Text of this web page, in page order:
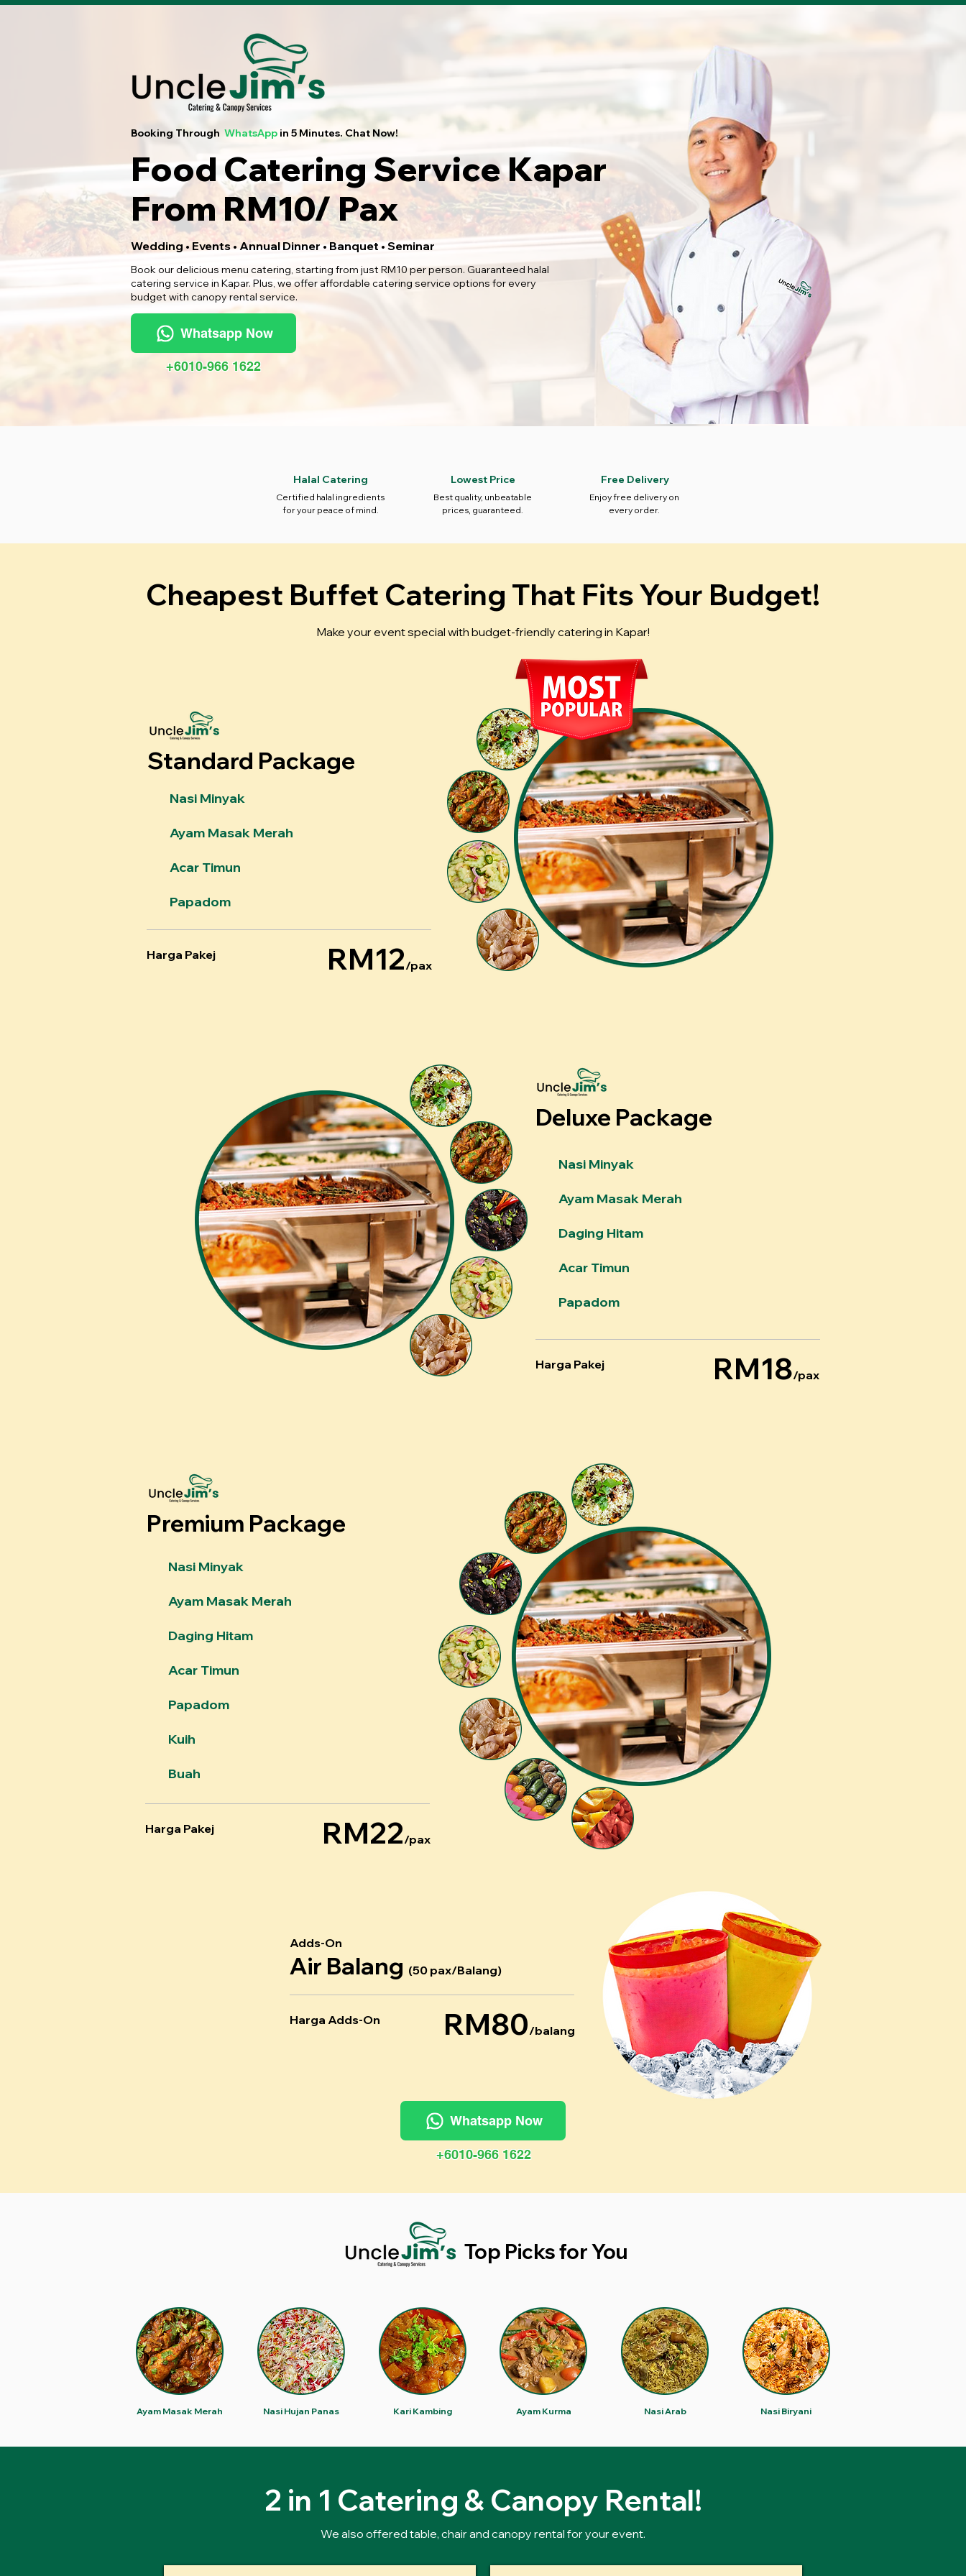
Booking Through WhatsApp in 5 Minutes. Chat Now!
Food Catering Service Kapar
From RM10/ Pax
Wedding • Events • Annual Dinner • Banquet • Seminar
Book our delicious menu catering, starting from just RM10 per person. Guaranteed halal
catering service in Kapar. Plus, we offer affordable catering service options for every
budget with canopy rental service.
Whatsapp Now
+6010-966 1622
Halal Catering
Certified halal ingredients
for your peace of mind.
Lowest Price
Best quality, unbeatable
prices, guaranteed.
Free Delivery
Enjoy free delivery on
every order.
Cheapest Buffet Catering That Fits Your Budget!
Make your event special with budget-friendly catering in Kapar!
Standard Package
Nasi Minyak
Ayam Masak Merah
Acar Timun
Papadom
Harga Pakej RM12/pax
Deluxe Package
Nasi Minyak
Ayam Masak Merah
Daging Hitam
Acar Timun
Papadom
Harga Pakej RM18/pax
Premium Package
Nasi Minyak
Ayam Masak Merah
Daging Hitam
Acar Timun
Papadom
Kuih
Buah
Harga Pakej RM22/pax
Adds-On
Air Balang (50 pax/Balang)
Whatsapp Now
+6010-966 1622
Harga Adds-On RM80/balang
Top Picks for You
Ayam Masak Merah Nasi Hujan Panas Kari Kambing Ayam Kurma Nasi Arab Nasi Biryani
2 in 1 Catering & Canopy Rental!
We also offered table, chair and canopy rental for your event.